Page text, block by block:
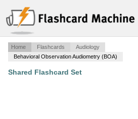
Home Flashcards
Audiology
Behavioral Observation Audiometry (BOA)
Shared Flashcard Set